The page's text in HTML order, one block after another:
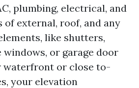
plumbing, electrical, and
of external, roof, and any
like shutters,
windows, or garage door
waterfront or close to-
your elevation